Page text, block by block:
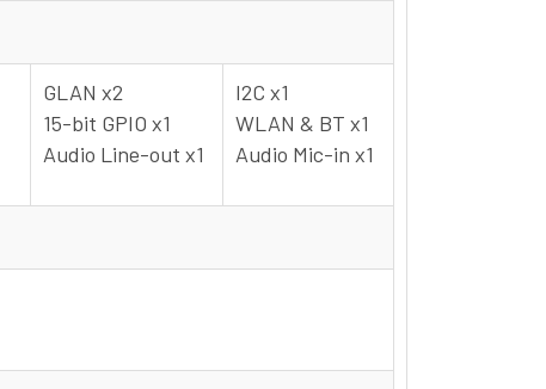
GLAN x2
15-bit GPIO x1
Audio Line-out x1
I2C x1
WLAN & BT x1
Audio Mic-in x1